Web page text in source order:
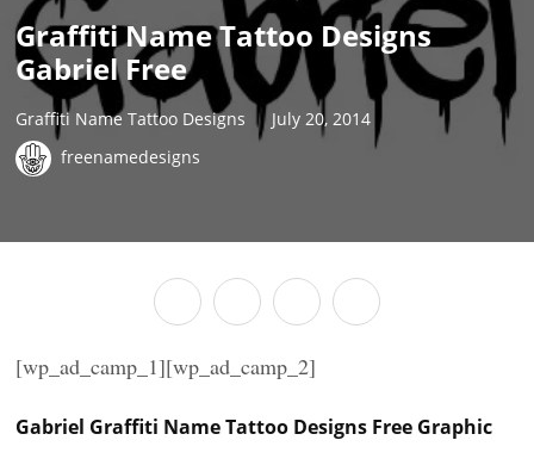
Graffiti Name Tattoo Designs
Gabriel Free
Graffiti Name Tattoo Designs
July 20, 2014
freenamedesigns
[wp_ad_camp_1][wp_ad_camp_2]
Gabriel Graffiti Name Tattoo Designs Free Graphic